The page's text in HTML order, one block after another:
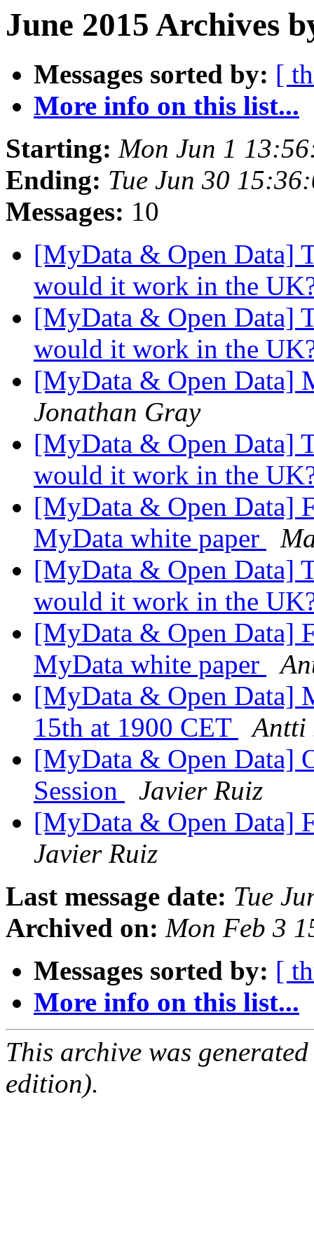
June 2015 Archives
Messages sorted by: [
More info on this list...
Starting: Mon Jun 1
Ending: Tue Jun 30
Messages: 10
[MyData & Open Data]
would it work in the
[MyData & Open Data]
would it work in the
[MyData & Open Data]
Jonathan Gray
[MyData & Open Data]
would it work in the
[MyData & Open Data]
MyData white paper
[MyData & Open Data]
would it work in the
[MyData & Open Data]
MyData white paper
[MyData & Open Data]
15th at 1900 CET
Antti
[MyData & Open Data]
Session
Javier Ruiz
[MyData & Open Data]
Javier Ruiz
Last message date: Tue
Archived on: Mon Feb 3
Messages sorted by: [
More info on this list...
This archive was
edition).